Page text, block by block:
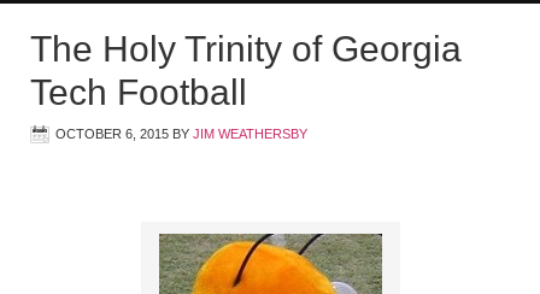
The Holy Trinity of Georgia
Tech Football
OCTOBER 6, 2015 BY JIM WEATHERSBY